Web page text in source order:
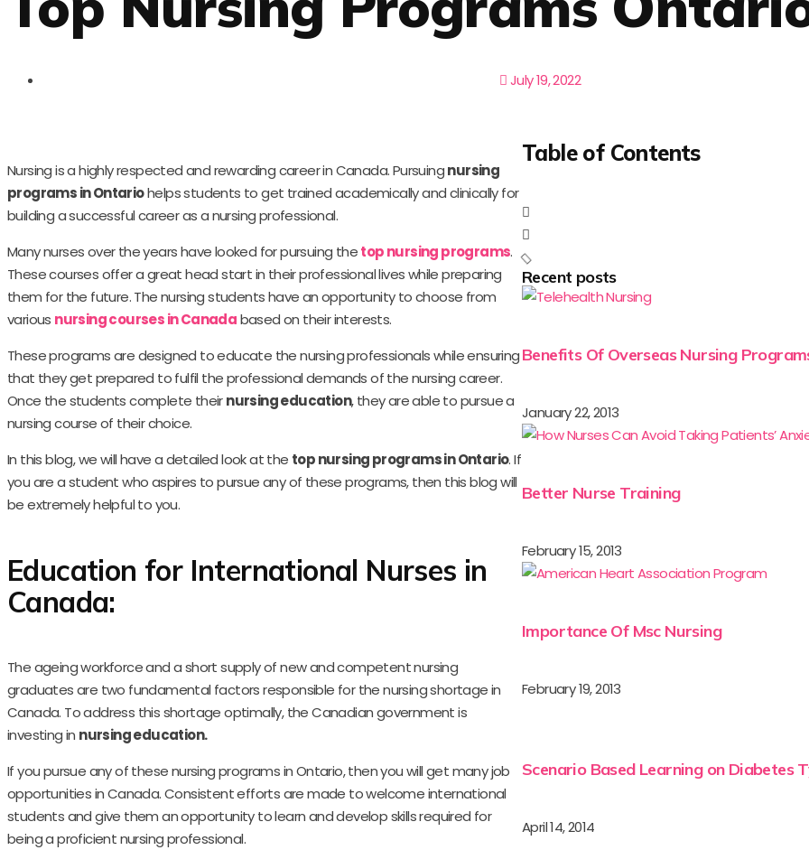
July 19, 2022
Nursing is a highly respected and rewarding career in Canada. Pursuingnursing
programs in Ontariohelps students to get trained academically and clinically for
building a successful career as a nursing professional.
Many nurses over the years have looked for pursuing thetop nursing programs.
These courses offer a great head start in their professional lives while preparing
them for the future. The nursing students have an opportunity to choose from
various nursing courses in Canadabased on their interests.
These programs are designed to educate the nursing professionals while ensuring
that they get prepared to fulfil the professional demands of the nursing career.
Once the students complete theirnursing education, they are able to pursue a
nursing course of their choice.
In this blog, we will have a detailed look at the top nursing programs in Ontario. If
you are a student who aspires to pursue any of these programs, then this blog will
be extremely helpful to you.
Education for International Nurses in
Canada:
The ageing workforce and a short supply of new and competent nursing
graduates are two fundamental factors responsible for the nursing shortage in
Canada. To address this shortage optimally, the Canadian government is
investing in nursing education.
If you pursue any of these nursing programs in Ontario, then you will get many job
opportunities in Canada. Consistent efforts are made to welcome international
students and give them an opportunity to learn and develop skills required for
being a proficient nursing professional.
Table of Contents
Recent posts
Benefits Of Overseas Nursing
January 22, 2013
Better Nurse Training
February 15, 2013
Importance Of Msc Nursing
February 19, 2013
Scenario Based Learning on Diabetes
April 14, 2014